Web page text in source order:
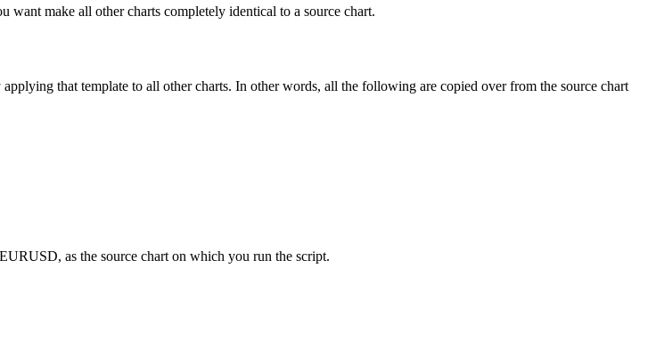
want make all other charts completely identical to a source chart.
that template to all other charts. In other words, all the following are copied over from the source chart
as the source chart on which you run the script.